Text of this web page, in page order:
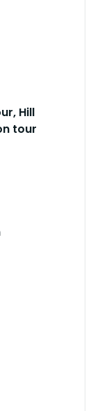
Hill
tour